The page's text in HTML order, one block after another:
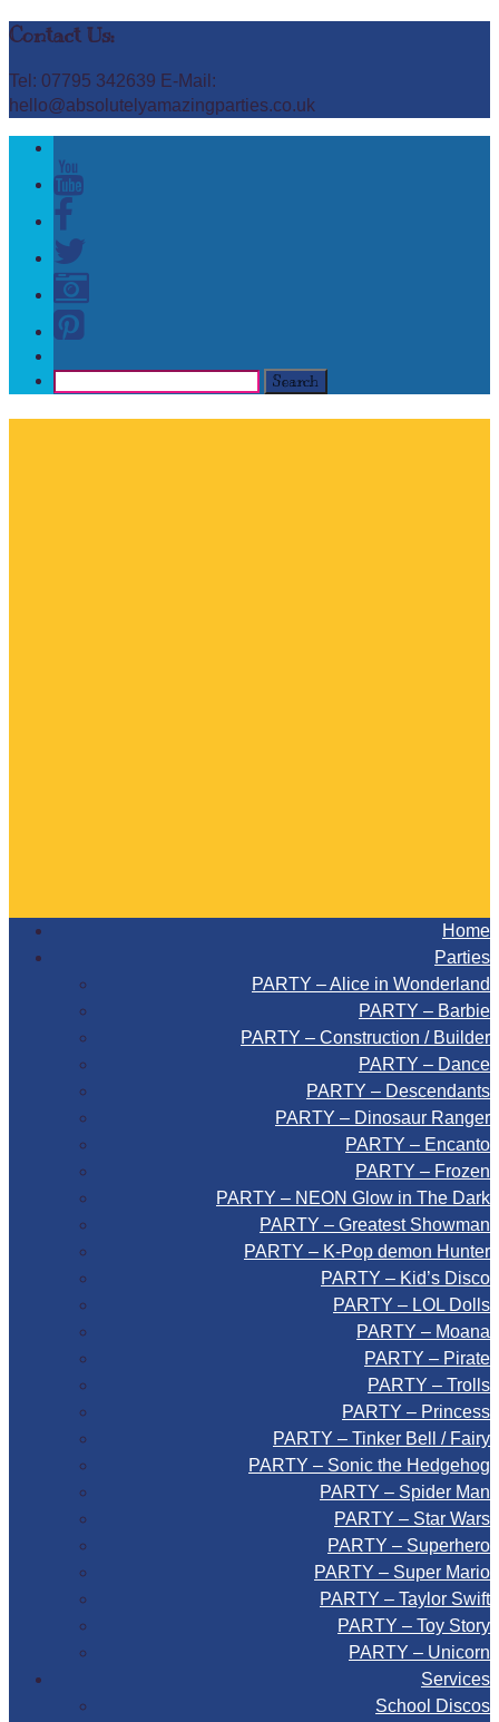
Contact Us:
Tel: 07795 342639 E-Mail:
hello@absolutelyamazingparties.co.uk
Home
Parties
PARTY – Alice in Wonderland
PARTY – Barbie
PARTY – Construction / Builder
PARTY – Dance
PARTY – Descendants
PARTY – Dinosaur Ranger
PARTY – Encanto
PARTY – Frozen
PARTY – NEON Glow in The Dark
PARTY – Greatest Showman
PARTY – K-Pop demon Hunter
PARTY – Kid’s Disco
PARTY – LOL Dolls
PARTY – Moana
PARTY – Pirate
PARTY – Trolls
PARTY – Princess
PARTY – Tinker Bell / Fairy
PARTY – Sonic the Hedgehog
PARTY – Spider Man
PARTY – Star Wars
PARTY – Superhero
PARTY – Super Mario
PARTY – Taylor Swift
PARTY – Toy Story
PARTY – Unicorn
Services
School Discos